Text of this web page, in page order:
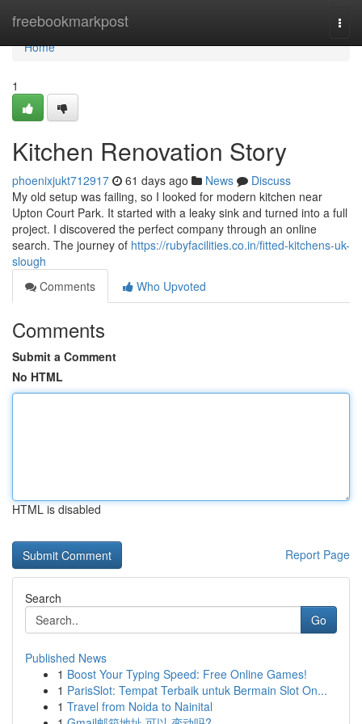
freebookmarkpost
Home
Home
1
Kitchen Renovation Story
phoenixjukt712917 61 days ago News
Discuss
My old setup was failing, so I looked for modern kitchen near
Upton Court Park. It started with a leaky sink and turned into a full
project. I discovered the perfect company through an online
search. The journey of https://rubyfacilities.co.in/fitted-kitchens-uk-
slough
Comments
Who Upvoted
Comments
Submit a Comment
No HTML
HTML is disabled
Report Page
Search
Go
Published News
1 Boost Your Typing Speed: Free Online Games!
1 ParisSlot: Tempat Terbaik untuk Bermain Slot On...
1 Travel from Noida to Nainital